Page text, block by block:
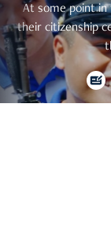
At some point in
their citizenship